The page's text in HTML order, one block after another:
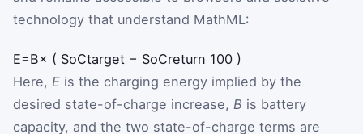
technology that understand MathML:
E=B× ( SoCtarget − SoCreturn 100 )
Here, E is the charging energy implied by the
desired state-of-charge increase, B is battery
capacity, and the two state-of-charge terms are